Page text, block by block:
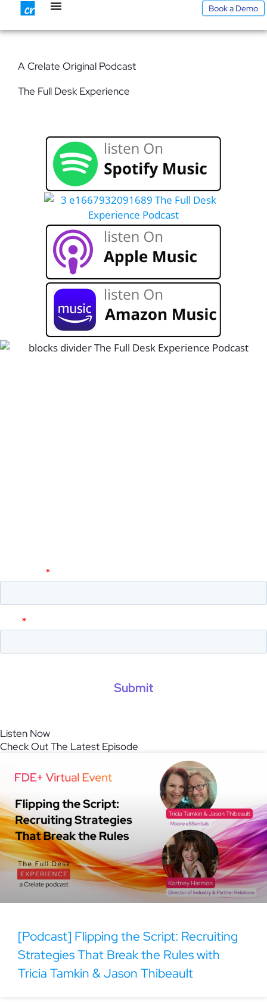
content
Book a Demo
A Crelate Original Podcast
The Full Desk Experience
Listen Now
Check Out The Latest Episode
[Podcast] Flipping the Script: Recruiting
Strategies That Break the Rules with
Tricia Tamkin & Jason Thibeault